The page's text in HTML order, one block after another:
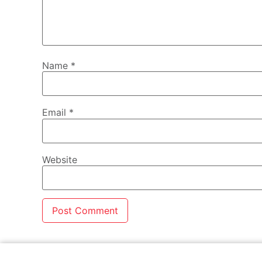
Name *
Email *
Website